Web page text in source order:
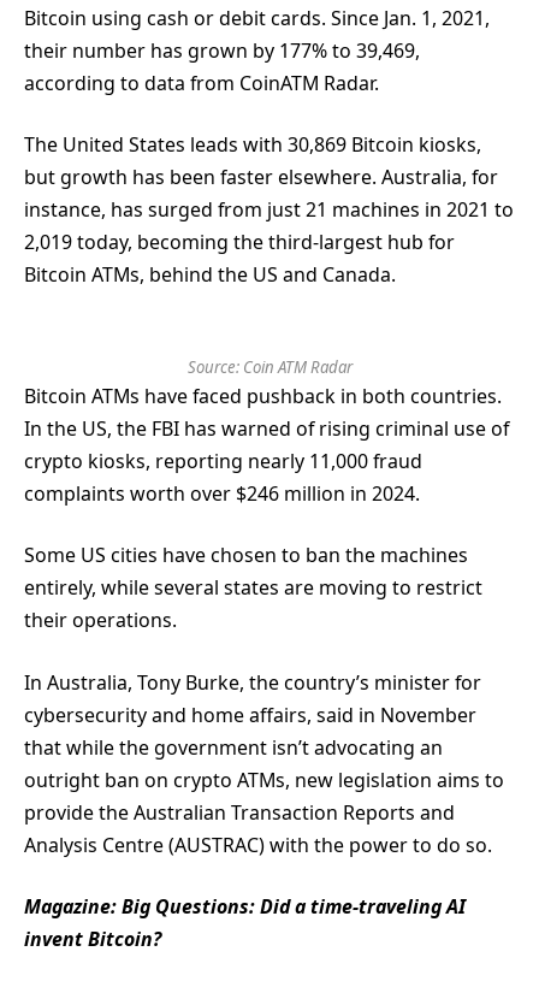
Bitcoin using cash or debit cards. Since Jan. 1, 2021,
their number has grown by 177% to 39,469,
according to data from CoinATM Radar.
The United States leads with 30,869 Bitcoin kiosks,
but growth has been faster elsewhere. Australia, for
instance, has surged from just 21 machines in 2021 to
2,019 today, becoming the third-largest hub for
Bitcoin ATMs, behind the US and Canada.
Source: Coin ATM Radar
Bitcoin ATMs have faced pushback in both countries.
In the US, the FBI has warned of rising criminal use of
crypto kiosks, reporting nearly 11,000 fraud
complaints worth over $246 million in 2024.
Some US cities have chosen to ban the machines
entirely, while several states are moving to restrict
their operations.
In Australia, Tony Burke, the country’s minister for
cybersecurity and home affairs, said in November
that while the government isn’t advocating an
outright ban on crypto ATMs, new legislation aims to
provide the Australian Transaction Reports and
Analysis Centre (AUSTRAC) with the power to do so.
Magazine:Big Questions: Did a time-traveling AI
invent Bitcoin?